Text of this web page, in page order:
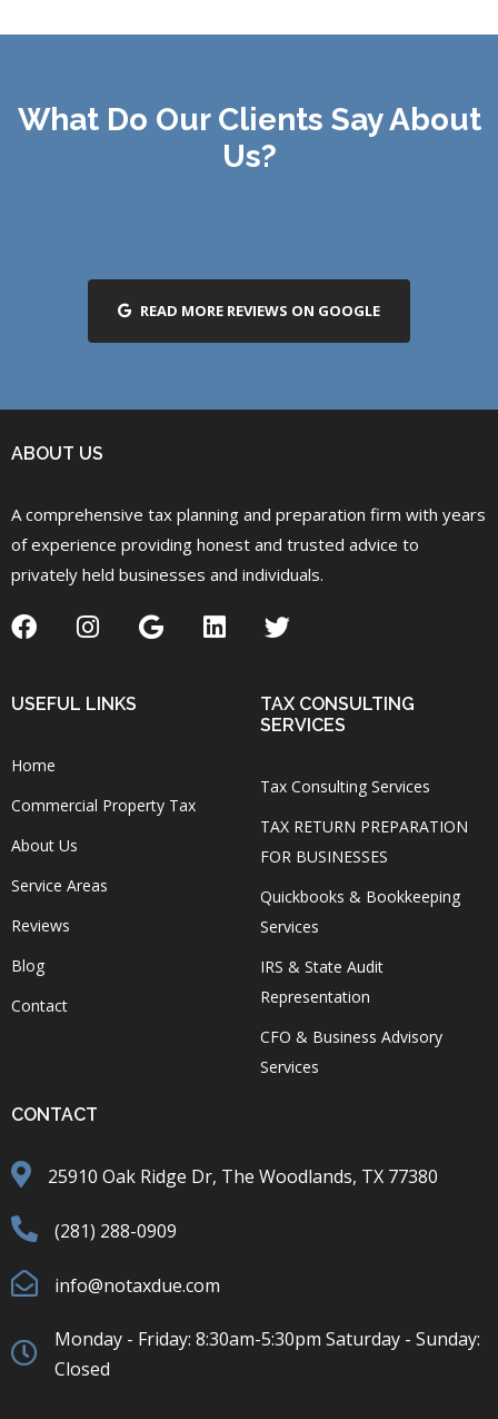
What Do Our Clients Say About
Us?
READ MORE REVIEWS ON GOOGLE
ABOUT US
A comprehensive tax planning and preparation firm with years
of experience providing honest and trusted advice to
privately held businesses and individuals.
USEFUL LINKS
Home
Commercial Property Tax
About Us
Service Areas
Reviews
Blog
Contact
TAX CONSULTING
SERVICES
Tax Consulting Services
TAX RETURN PREPARATION
FOR BUSINESSES
Quickbooks & Bookkeeping
Services
IRS & State Audit
Representation
CFO & Business Advisory
Services
CONTACT
25910 Oak Ridge Dr, The Woodlands, TX 77380
(281) 288-0909
info@notaxdue.com
Monday - Friday: 8:30am-5:30pm Saturday - Sunday:
Closed